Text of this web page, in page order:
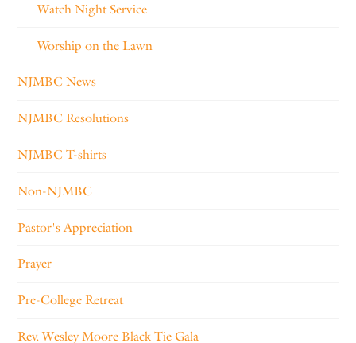
Watch Night Service
Worship on the Lawn
NJMBC News
NJMBC Resolutions
NJMBC T-shirts
Non-NJMBC
Pastor's Appreciation
Prayer
Pre-College Retreat
Rev. Wesley Moore Black Tie Gala